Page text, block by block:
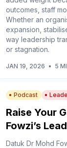
outcomes, staff
Whether an
expansion,
way leadership
or stagnation.
JAN 19, 2026 • 5
Podcast
Raise Your
Fowzi’s
Datuk Dr Mohd